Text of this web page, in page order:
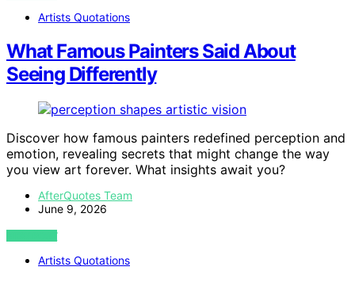
Artists Quotations
What Famous Painters Said About
Seeing Differently
Discover how famous painters redefined perception and
emotion, revealing secrets that might change the way
you view art forever. What insights await you?
AfterQuotes Team
June 9, 2026
VIEW POST
Artists Quotations